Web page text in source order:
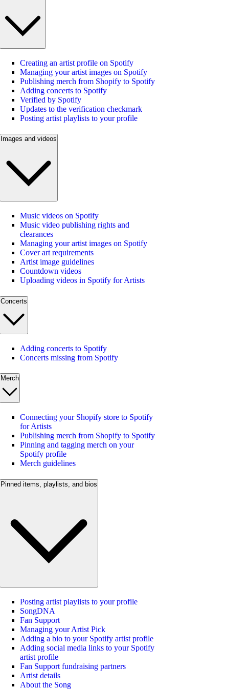
Creating an artist profile on Spotify
Managing your artist images on Spotify
Publishing merch from Shopify to Spotify
Adding concerts to Spotify
Verified by Spotify
Updates to the verification checkmark
Posting artist playlists to your profile
Images and videos
Music videos on Spotify
Music video publishing rights and
clearances
Managing your artist images on Spotify
Cover art requirements
Artist image guidelines
Countdown videos
Uploading videos in Spotify for Artists
Concerts
Adding concerts to Spotify
Concerts missing from Spotify
Merch
Connecting your Shopify store to Spotify
for Artists
Publishing merch from Shopify to Spotify
Pinning and tagging merch on your
Spotify profile
Merch guidelines
Pinned items, playlists, and bios
Posting artist playlists to your profile
SongDNA
Fan Support
Managing your Artist Pick
Adding a bio to your Spotify artist profile
Adding social media links to your Spotify
artist profile
Fan Support fundraising partners
Artist details
About the Song